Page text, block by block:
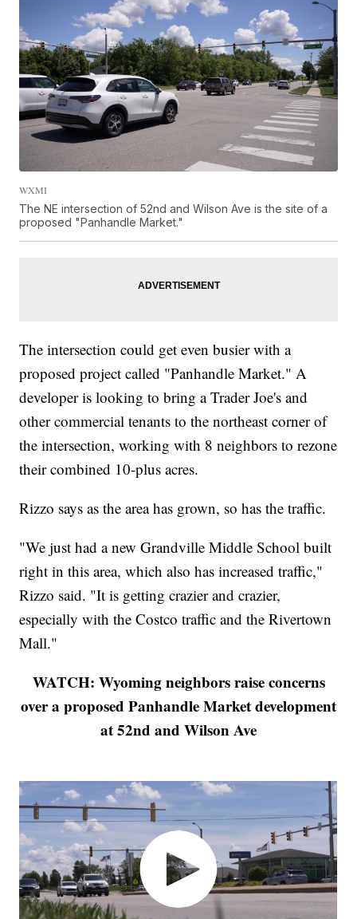
WXMI
The NE intersection of 52nd and Wilson Ave is the site of a
proposed "Panhandle Market."
The intersection could get even busier with a
proposed project called "Panhandle Market." A
developer is looking to bring a Trader Joe's and
other commercial tenants to the northeast corner of
the intersection, working with 8 neighbors to rezone
their combined 10-plus acres.
Rizzo says as the area has grown, so has the traffic.
"We just had a new Grandville Middle School built
right in this area, which also has increased traffic,"
Rizzo said. "It is getting crazier and crazier,
especially with the Costco traffic and the Rivertown
Mall."
WATCH: Wyoming neighbors raise concerns
over a proposed Panhandle Market development
at 52nd and Wilson Ave